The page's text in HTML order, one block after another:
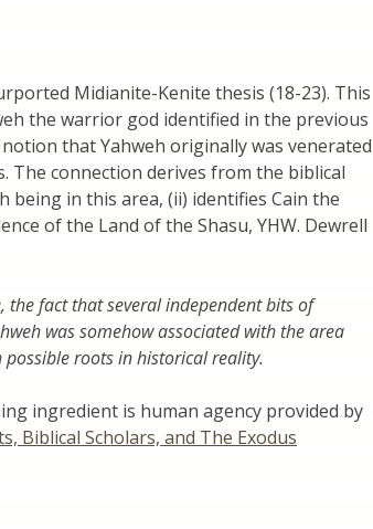
Midianite-Kenite thesis (18-23). This
the warrior god identified in the previous
that Yahweh originally was venerated
The connection derives from the biblical
being in this area, (ii) identifies Cain the
of the Land of the Shasu, YHW. Dewrell
the fact that several independent bits of
was somehow associated with the area
roots in historical reality.
ingredient is human agency provided by
Biblical Scholars, and The Exodus